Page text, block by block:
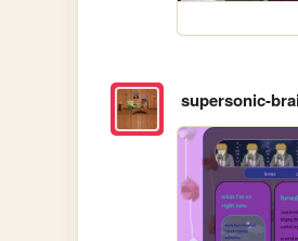
supersonic-